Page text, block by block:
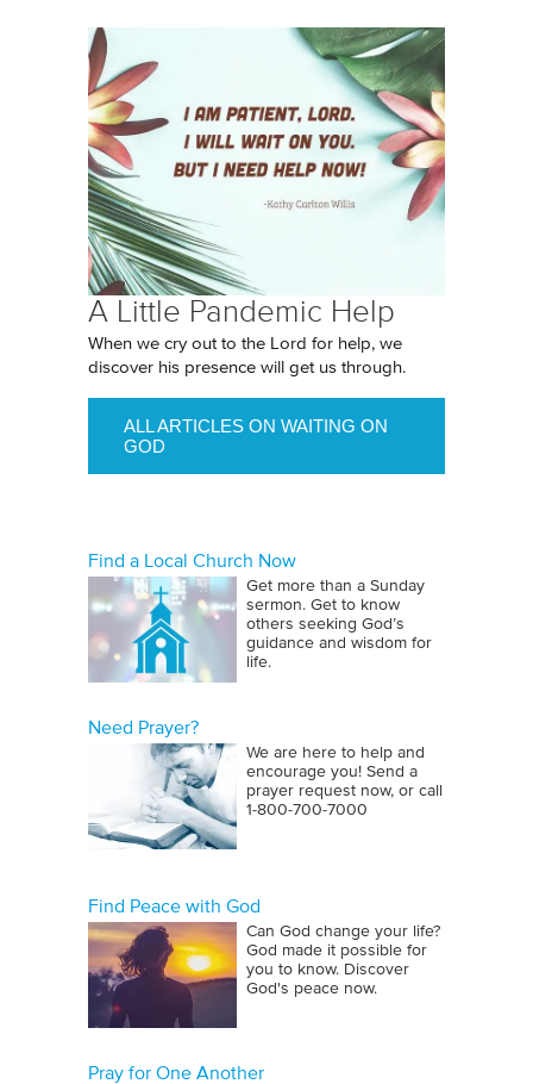
A Little Pandemic Help
When we cry out to the Lord for help, we
discover his presence will get us through.
ALL ARTICLES ON WAITING ON
GOD
Find a Local Church Now
Get more than a Sunday
sermon. Get to know
others seeking God’s
guidance and wisdom for
life.
Need Prayer?
We are here to help and
encourage you! Send a
prayer request now, or call
1‑800‑700‑7000
Find Peace with God
Can God change your life?
God made it possible for
you to know. Discover
God's peace now.
Pray for One Another